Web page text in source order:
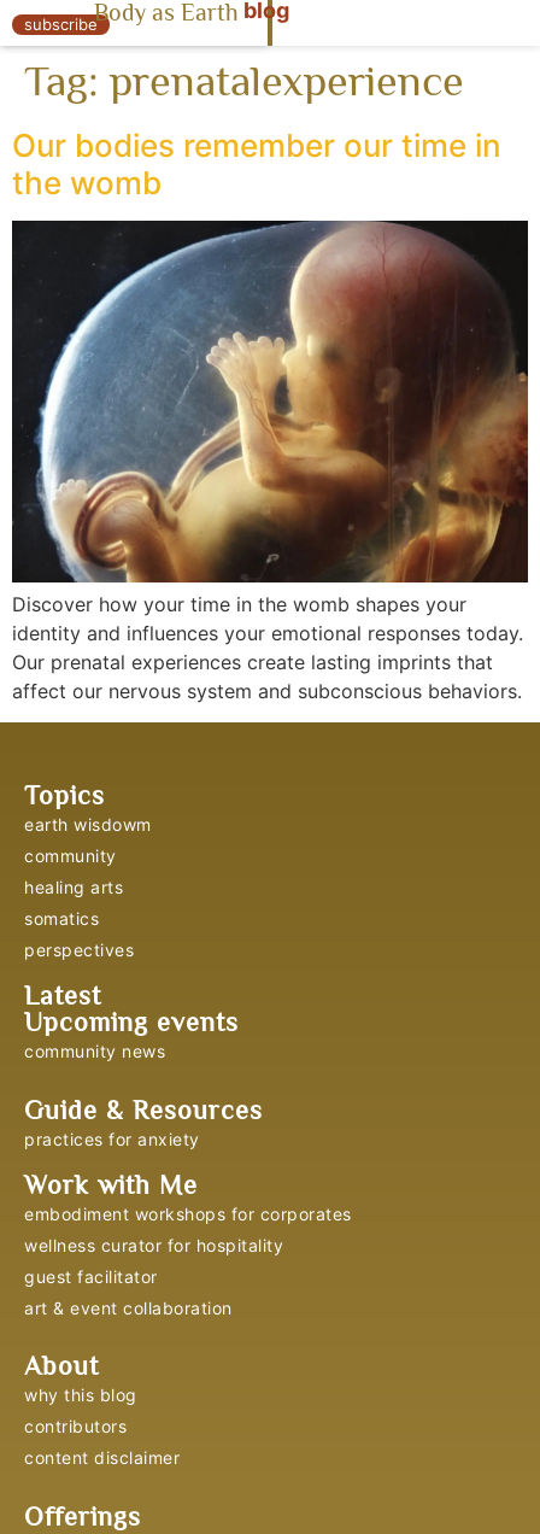
« Body as Earth
subscribeBody as Earth blog
Tag: prenatalexperience
Our bodies remember our time in
the womb
Discover how your time in the womb shapes your
identity and influences your emotional responses today.
Our prenatal experiences create lasting imprints that
affect our nervous system and subconscious behaviors.
Topics
earth wisdowm
community
healing arts
somatics
perspectives
Latest
Upcoming events
community news
Guide & Resources
practices for anxiety
Work with Me
embodiment workshops for corporates
wellness curator for hospitality
guest facilitator
art & event collaboration
About
why this blog
contributors
content disclaimer
Offerings